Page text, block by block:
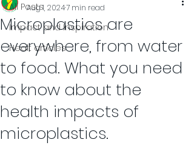
All Posts
Impact and Inspiration
Healt articles
Microplastics are
everywhere, from water
to food. What you need
to know about the
health impacts of
microplastics.
Aug 1, 20247 min read